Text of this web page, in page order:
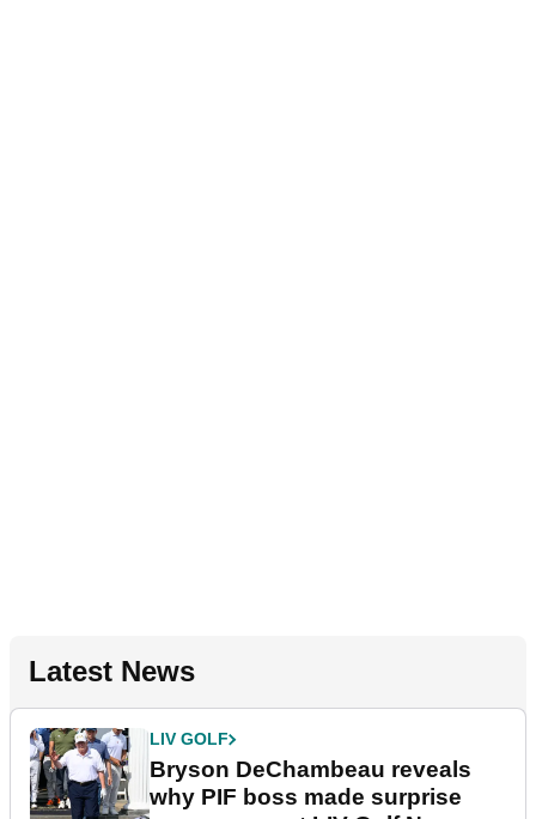
Latest News
LIV GOLF
Bryson DeChambeau reveals
why PIF boss made surprise